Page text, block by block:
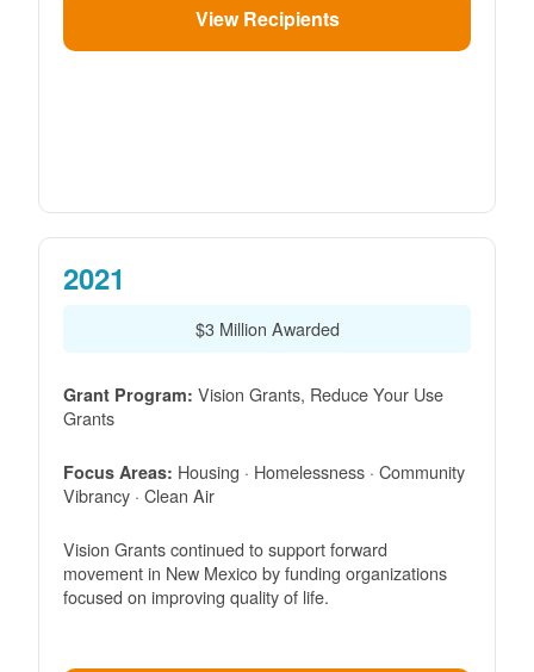
View Recipients
2021
$3 Million Awarded
Grant Program: Vision Grants, Reduce Your Use
Grants
Focus Areas: Housing · Homelessness · Community
Vibrancy · Clean Air
Vision Grants continued to support forward
movement in New Mexico by funding organizations
focused on improving quality of life.